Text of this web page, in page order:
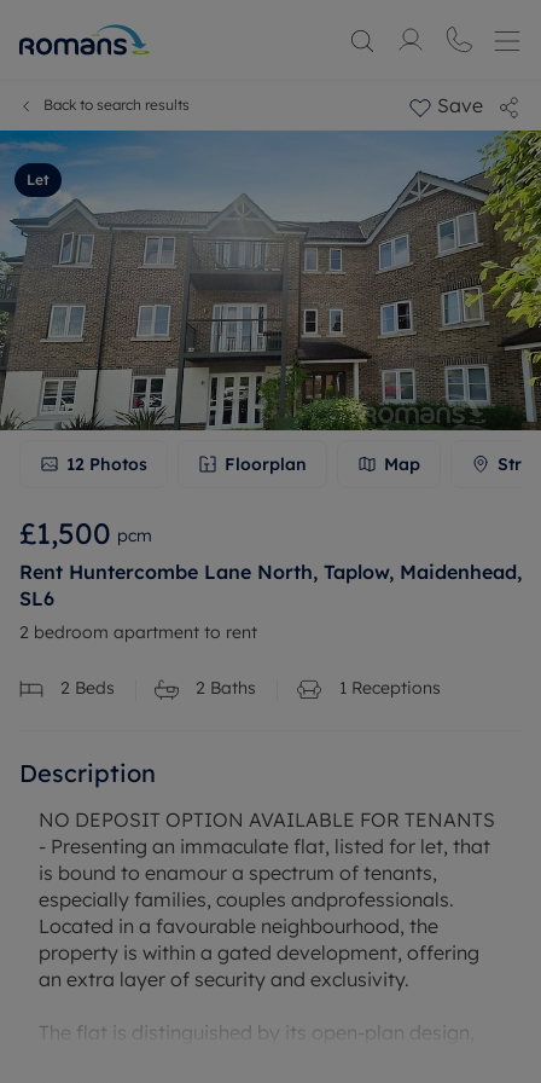
Back to search results Save
Let
12 Photos Floorplan Map
£1,500 pcm
Rent Huntercombe Lane North, Taplow, Maidenhead,
SL6
2 bedroom apartment to rent
2 Beds 2 Baths 1 Receptions
Description
NO DEPOSIT OPTION AVAILABLE FOR TENANTS
- Presenting an immaculate flat, listed for let, that
is bound to enamour a spectrum of tenants,
especially families, couples andprofessionals.
Located in a favourable neighbourhood, the
property is within a gated development, offering
an extra layer of security and exclusivity.
The flat is distinguished by its open-plan design,